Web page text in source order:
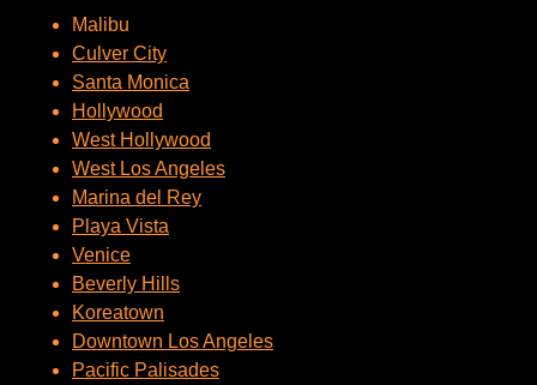
Malibu
Culver City
Santa Monica
Hollywood
West Hollywood
West Los Angeles
Marina del Rey
Playa Vista
Venice
Beverly Hills
Koreatown
Downtown Los Angeles
Pacific Palisades